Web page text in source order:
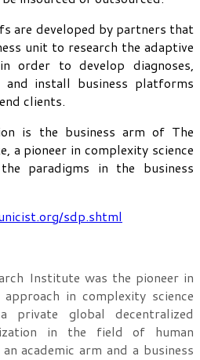
are developed by partners that
unit to research the adaptive
order to develop diagnoses,
and install business platforms
clients.
is the business arm of The
a pioneer in complexity science
paradigms in the business
sdp.shtml
Institute was the pioneer in
in complexity science
private global decentralized
in the field of human
academic arm and a business